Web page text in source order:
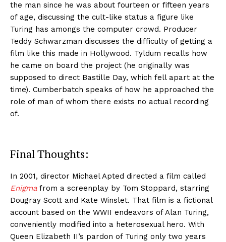
the man since he was about fourteen or fifteen years
of age, discussing the cult-like status a figure like
Turing has amongs the computer crowd. Producer
Teddy Schwarzman discusses the difficulty of getting a
film like this made in Hollywood. Tyldum recalls how
he came on board the project (he originally was
supposed to direct Bastille Day, which fell apart at the
time). Cumberbatch speaks of how he approached the
role of man of whom there exists no actual recording
of.
Final Thoughts:
In 2001, director Michael Apted directed a film called
Enigmafrom a screenplay by Tom Stoppard, starring
Dougray Scott and Kate Winslet. That film is a fictional
account based on the WWII endeavors of Alan Turing,
conveniently modified into a heterosexual hero. With
Queen Elizabeth II’s pardon of Turing only two years